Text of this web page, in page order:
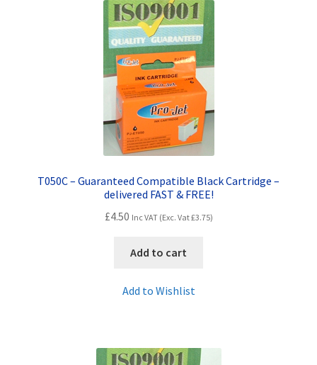
T050C – Guaranteed Compatible Black Cartridge –
delivered FAST & FREE!
£4.50 Inc VAT (Exc. Vat£3.75)
Add to cart
Add to Wishlist